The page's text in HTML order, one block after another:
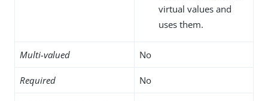
virtual values and
uses them.
Multi-valued No
Required No